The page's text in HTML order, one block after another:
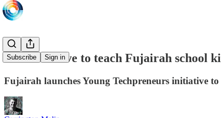
Subscribe Sign in
New initiative to teach Fujairah school
Fujairah launches Young Techpreneurs initiative